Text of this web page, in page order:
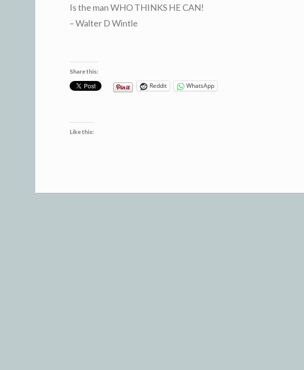
Is the man WHO THINKS HE CAN!
– Walter D Wintle
Share this:
Reddit WhatsApp
Like this: